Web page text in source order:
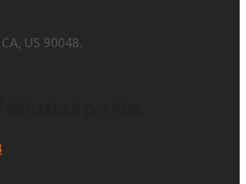
US 90048.